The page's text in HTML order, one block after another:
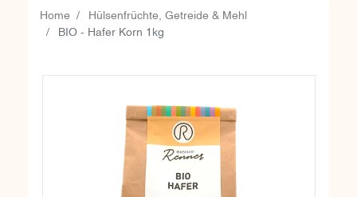
Home Hülsenfrüchte, Getreide & Mehl
BIO - Hafer Korn 1kg